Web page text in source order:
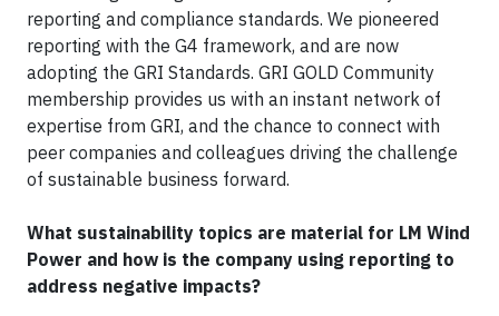
reporting and compliance standards. We pioneered
reporting with the G4 framework, and are now
adopting the GRI Standards. GRI GOLD Community
membership provides us with an instant network of
expertise from GRI, and the chance to connect with
peer companies and colleagues driving the challenge
of sustainable business forward.
What sustainability topics are material for LM Wind
Power and how is the company using reporting to
address negative impacts?